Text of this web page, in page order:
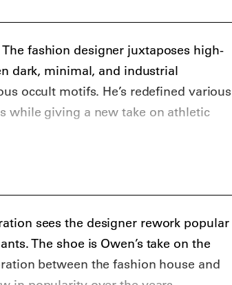
fashion designer juxtaposes high-
dark, minimal, and industrial
occult motifs. He’s redefined various
while giving a new take on athletic
sees the designer rework popular
The shoe is Owen’s take on the
between the fashion house and